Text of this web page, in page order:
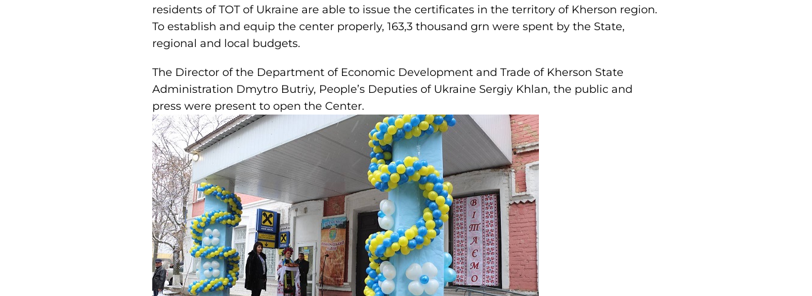
residents of TOT of Ukraine are able to issue the certificates in the territory of Kherson region.
To establish and equip the center properly, 163,3 thousand grn were spent by the State,
regional and local budgets.
The Director of the Department of Economic Development and Trade of Kherson State
Administration Dmytro Butriy, People’s Deputies of Ukraine Sergiy Khlan, the public and
press were present to open the Center.